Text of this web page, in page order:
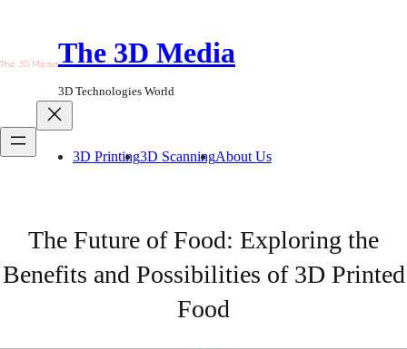
content The 3D Media
3D Technologies World
3D Printing3D ScanningAbout Us
The Future of Food: Exploring the
Benefits and Possibilities of 3D Printed
Food